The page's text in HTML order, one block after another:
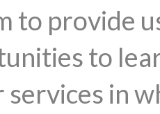
to provide
to
in